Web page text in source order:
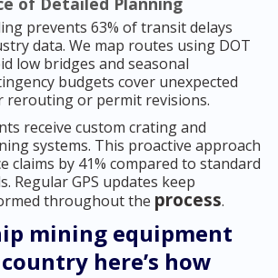
prevents 63% of transit delays
data. We map routes using DOT
low bridges and seasonal
budgets cover unexpected
rerouting or permit revisions.
receive custom crating and
systems. This proactive approach
claims by 41% compared to standard
Regular GPS updates keep
throughout the process.
mining equipment
here’s how